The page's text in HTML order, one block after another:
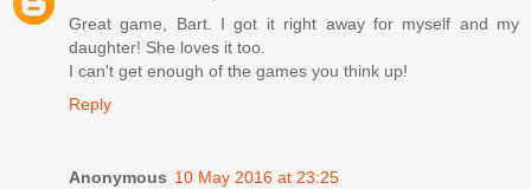
Great game, Bart. I got it right away for myself and my
daughter! She loves it too.
I can't get enough of the games you think up!
Reply
Anonymous 10 May 2016 at 23:25